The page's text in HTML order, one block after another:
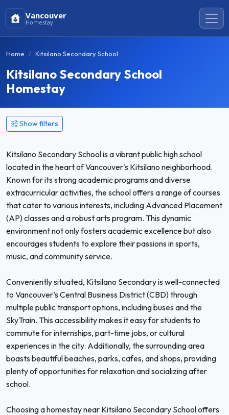
Vancouver
Homestay
Home Kitsilano Secondary School
Kitsilano Secondary School
Homestay
Show filters
Kitsilano Secondary School is a vibrant public high school
located in the heart of Vancouver's Kitsilano neighborhood.
Known for its strong academic programs and diverse
extracurricular activities, the school offers a range of courses
that cater to various interests, including Advanced Placement
(AP) classes and a robust arts program. This dynamic
environment not only fosters academic excellence but also
encourages students to explore their passions in sports,
music, and community service.
Conveniently situated, Kitsilano Secondary is well-connected
to Vancouver’s Central Business District (CBD) through
multiple public transport options, including buses and the
SkyTrain. This accessibility makes it easy for students to
commute for internships, part-time jobs, or cultural
experiences in the city. Additionally, the surrounding area
boasts beautiful beaches, parks, cafes, and shops, providing
plenty of opportunities for relaxation and socializing after
school.
Choosing a homestay near Kitsilano Secondary School offers